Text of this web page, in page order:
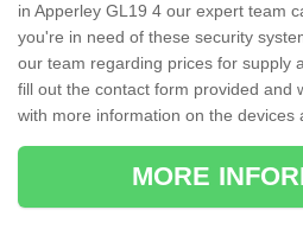
in Apperley GL19 4 our expert team
you're in need of these security
our team regarding prices for supply
fill out the contact form provided and
with more information on the devices
MORE